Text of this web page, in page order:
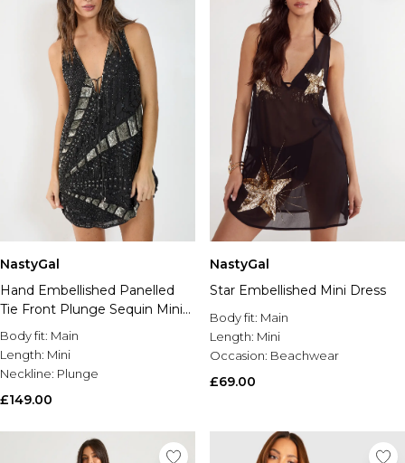
NastyGal
Hand Embellished Panelled
Tie Front Plunge Sequin Mini
Dress
Body fit: Main
Length: Mini
Neckline: Plunge
£149.00
NastyGal
Star Embellished Mini Dress
Body fit: Main
Length: Mini
Occasion: Beachwear
£69.00